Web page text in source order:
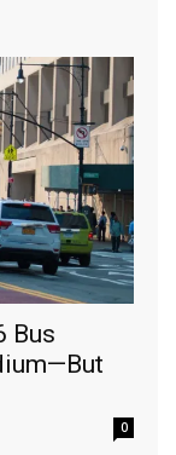
Bus
0